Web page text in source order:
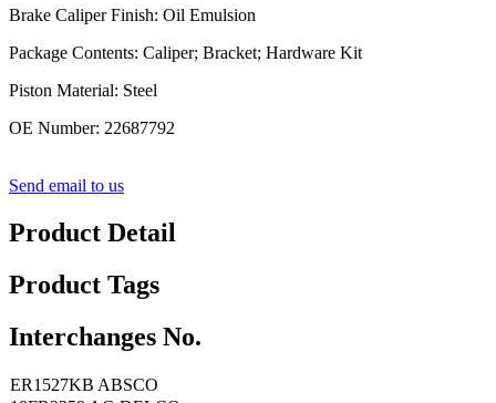
Brake Caliper Finish: Oil Emulsion
Package Contents: Caliper; Bracket; Hardware Kit
Piston Material: Steel
OE Number: 22687792
Send email to us
Product Detail
Product Tags
Interchanges No.
ER1527KB ABSCO